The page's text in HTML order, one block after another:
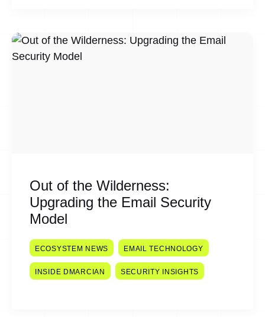
Out of the Wilderness:
Upgrading the Email Security
Model
ECOSYSTEM NEWS EMAIL TECHNOLOGY
INSIDE DMARCIAN SECURITY INSIGHTS